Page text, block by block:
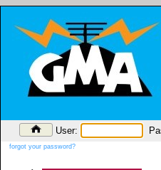
User:
forgot your password?